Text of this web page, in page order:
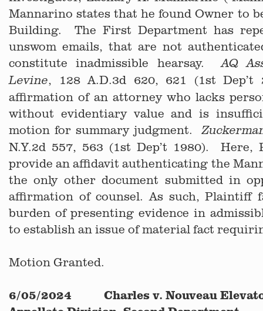
Mannarino states that he found Owner to
Building. The First Department has
unswom emails, that are not
constitute inadmissible hearsay.AQ
Levine, 128 A.D.3d 620, 621 (1st
affirmation of an attorney who lacks
without evidentiary value and is
motion for summary judgment.
N.Y.2d 557, 563 (1st Dep’t 1980).
provide an affidavit authenticating the
the only other document submitted in
affirmation of counsel. As such, Plaintiff
burden of presenting evidence in
to establish an issue of material fact
Motion Granted.
6/05/2024 Charles v. Nouveau